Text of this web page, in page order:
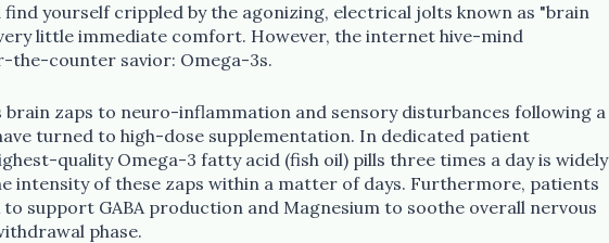
find yourself crippled by the agonizing, electrical jolts known as "brain
little immediate comfort. However, the internet hive-mind
the-counter savior: Omega-3s.
brain zaps to neuro-inflammation and sensory disturbances following a
turned to high-dose supplementation. In dedicated patient
quality Omega-3 fatty acid (fish oil) pills three times a day is widely
intensity of these zaps within a matter of days. Furthermore, patients
support GABA production and Magnesium to soothe overall nervous
phase.